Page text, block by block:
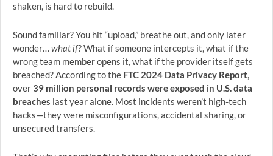
shaken, is hard to rebuild.
Sound familiar? You hit “upload,” breathe out, and only later
wonder… what if? What if someone intercepts it, what if the
wrong team member opens it, what if the provider itself gets
breached? According to the FTC 2024 Data Privacy Report,
over39 million personal records were exposed in U.S. data
breaches last year alone. Most incidents weren’t high-tech
hacks—they were misconfigurations, accidental sharing, or
unsecured transfers.